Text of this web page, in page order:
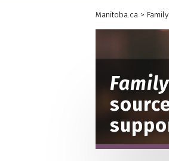
Manitoba.ca >